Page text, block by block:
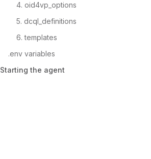
4. oid4vp_options
5. dcql_definitions
6. templates
.env variables
Starting the agent